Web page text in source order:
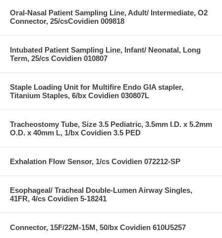
Oral-Nasal Patient Sampling Line, Adult/ Intermediate, O2
Connector, 25/csCovidien 009818
Intubated Patient Sampling Line, Infant/ Neonatal, Long
Term, 25/cs Covidien 010807
Staple Loading Unit for Multifire Endo GIA stapler,
Titanium Staples, 6/bx Covidien 030807L
Tracheostomy Tube, Size 3.5 Pediatric, 3.5mm I.D. x 5.2mm
O.D. x 40mm L, 1/bx Covidien 3.5 PED
Exhalation Flow Sensor, 1/cs Covidien 072212-SP
Esophageal/ Tracheal Double-Lumen Airway Singles,
41FR, 4/cs Covidien 5-18241
Connector, 15F/22M-15M, 50/bx Covidien 610U5257